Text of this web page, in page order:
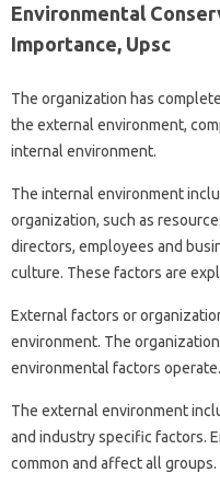
Environmental
Importance, Upsc
The organization has
the external environment,
internal environment.
The internal environment
organization, such as
directors, employees and
culture. These factors are
External factors or
environment. The
environmental factors operate.
The external environment
and industry specific factors.
common and affect all groups.